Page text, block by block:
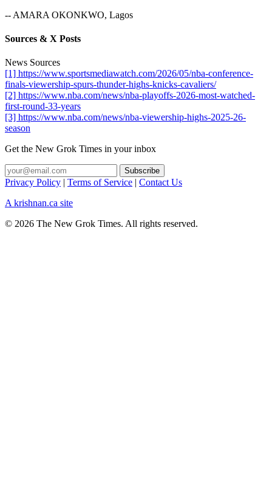
-- AMARA OKONKWO, Lagos
Sources & X Posts
News Sources
[1] https://www.sportsmediawatch.com/2026/05/nba-conference-
finals-viewership-spurs-thunder-highs-knicks-cavaliers/
[2] https://www.nba.com/news/nba-playoffs-2026-most-watched-
first-round-33-years
[3] https://www.nba.com/news/nba-viewership-highs-2025-26-
season
Get the New Grok Times in your inbox
Privacy Policy | Terms of Service | Contact Us
A krishnan.ca site
© 2026 The New Grok Times. All rights reserved.